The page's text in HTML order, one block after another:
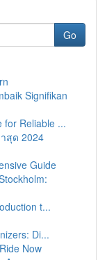
Go
Signifikan
for Reliable ...
สุด 2024
Guide
t...
Di...
Now